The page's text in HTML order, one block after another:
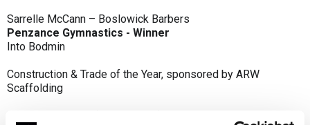
Sarrelle McCann – Boslowick Barbers
Penzance Gymnastics - Winner
Into Bodmin
Construction & Trade of the Year, sponsored by ARW
Scaffolding